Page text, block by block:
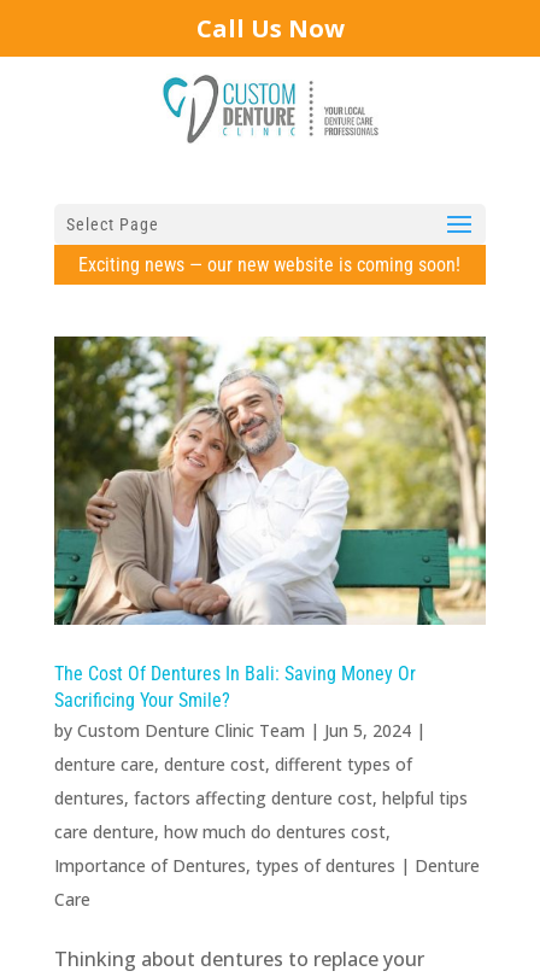
Call Us Now
Select Page
Exciting news — our new website is coming soon!
The Cost Of Dentures In Bali: Saving Money Or
Sacrificing Your Smile?
by Custom Denture Clinic Team | Jun 5, 2024|
denture care, denture cost, different types of
dentures, factors affecting denture cost, helpful tips
care denture, how much do dentures cost,
Importance of Dentures, types of dentures | Denture
Care
Thinking about dentures to replace your